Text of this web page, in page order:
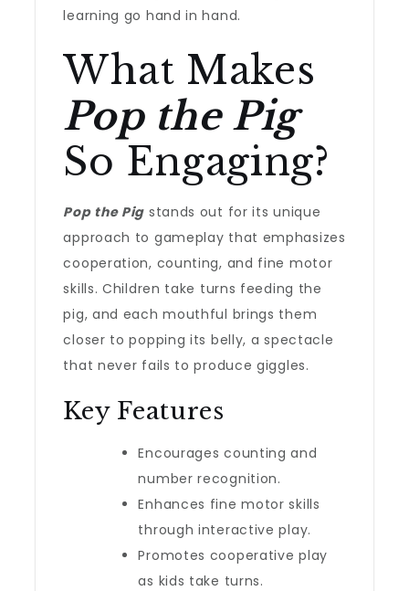
learning go hand in hand.
What Makes
Pop the Pig
So Engaging?
Pop the Pig stands out for its unique
approach to gameplay that emphasizes
cooperation, counting, and fine motor
skills. Children take turns feeding the
pig, and each mouthful brings them
closer to popping its belly, a spectacle
that never fails to produce giggles.
Key Features
Encourages counting and
number recognition.
Enhances fine motor skills
through interactive play.
Promotes cooperative play
as kids take turns.